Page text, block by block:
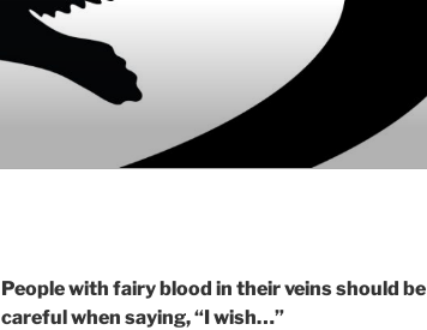
People with fairy blood in their veins should be
careful when saying, “I wish…”